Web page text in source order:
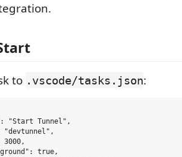
to .vscode/tasks.json:
"Start Tunnel",
"devtunnel",
3000,
true,